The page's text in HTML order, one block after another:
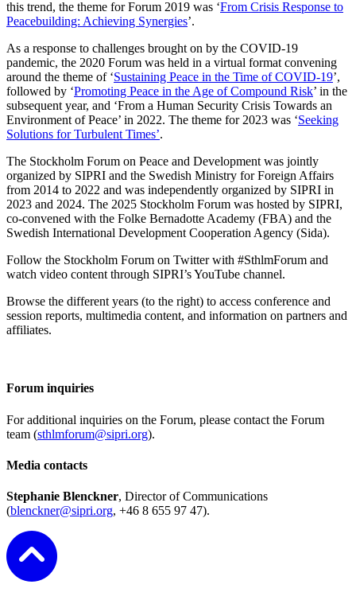
this trend, the theme for Forum 2019 was ‘From Crisis Response to
Peacebuilding: Achieving Synergies’.
As a response to challenges brought on by the COVID-19
pandemic, the 2020 Forum was held in a virtual format convening
around the theme of ‘Sustaining Peace in the Time of COVID-19’,
followed by ‘Promoting Peace in the Age of Compound Risk’ in the
subsequent year, and ‘From a Human Security Crisis Towards an
Environment of Peace’ in 2022. The theme for 2023 was ‘Seeking
Solutions for Turbulent Times’.
The Stockholm Forum on Peace and Development was jointly
organized by SIPRI and the Swedish Ministry for Foreign Affairs
from 2014 to 2022 and was independently organized by SIPRI in
2023 and 2024. The 2025 Stockholm Forum was hosted by SIPRI,
co-convened with the Folke Bernadotte Academy (FBA) and the
Swedish International Development Cooperation Agency (Sida).
Follow the Stockholm Forum on Twitter with #SthlmForum and
watch video content through SIPRI’s YouTube channel.
Browse the different years (to the right) to access conference and
session reports, multimedia content, and information on partners and
affiliates.
Forum inquiries
For additional inquiries on the Forum, please contact the Forum
team (sthlmforum@sipri.org).
Media contacts
Stephanie Blenckner, Director of Communications
(blenckner@sipri.org, +46 8 655 97 47).